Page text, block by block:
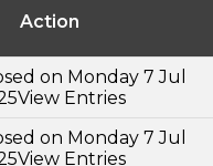
Action
on Monday 7 Jul
View Entries
on Monday 7 Jul
View Entries